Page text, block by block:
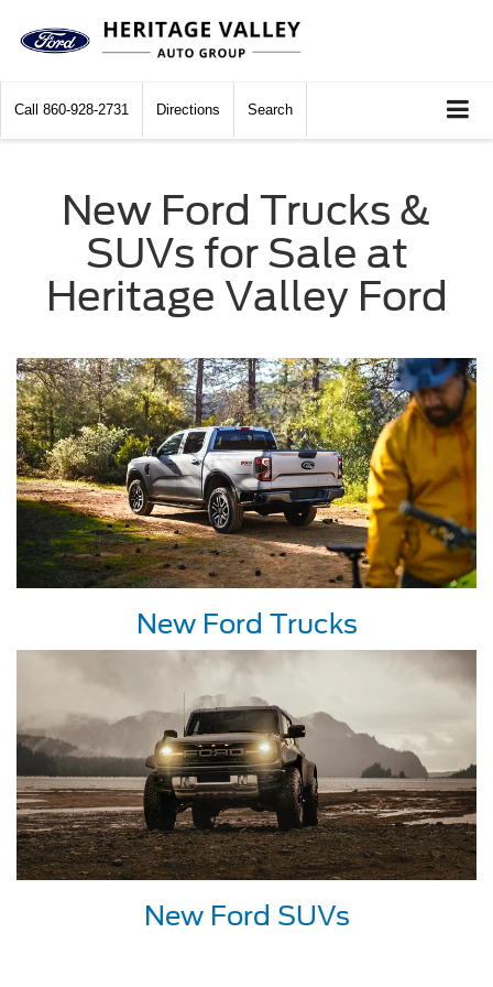
Call 860-928-2731 Directions Search
New Ford Trucks &
SUVs for Sale at
Heritage Valley Ford
New Ford Trucks
New Ford SUVs